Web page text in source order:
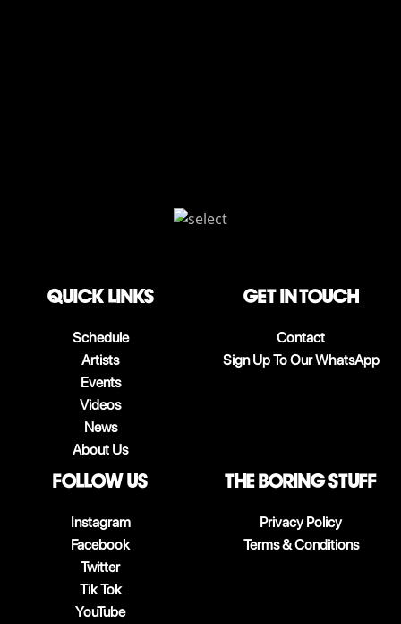
QUICK LINKS
Schedule
Artists
Events
Videos
News
About Us
Get in touch
Contact
Sign Up To Our WhatsApp
follow us
Instagram
Facebook
Twitter
Tik Tok
YouTube
The boring stuff
Privacy Policy
Terms & Conditions